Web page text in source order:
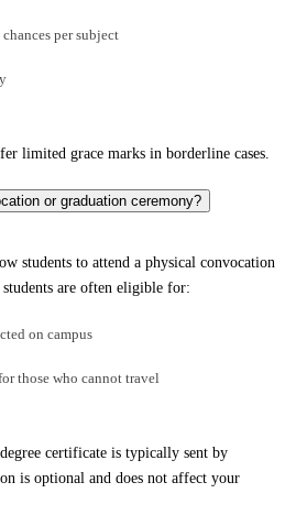
per subject
limited grace marks in borderline cases.
or graduation ceremony?
students to attend a physical convocation
are often eligible for:
on campus
those who cannot travel
certificate is typically sent by
is optional and does not affect your